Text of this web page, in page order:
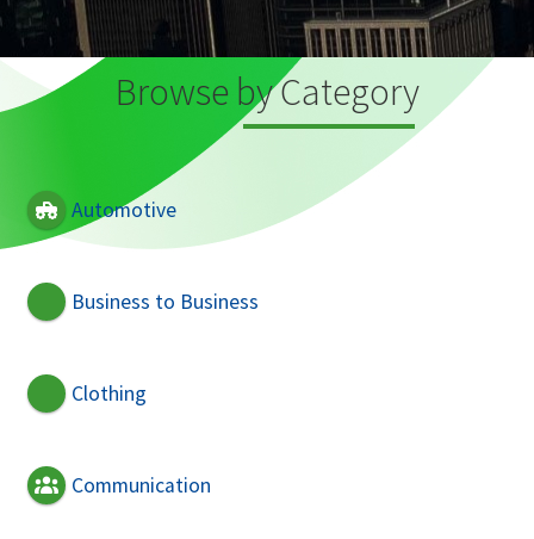
Browse by Category
Automotive
Business to Business
Clothing
Communication